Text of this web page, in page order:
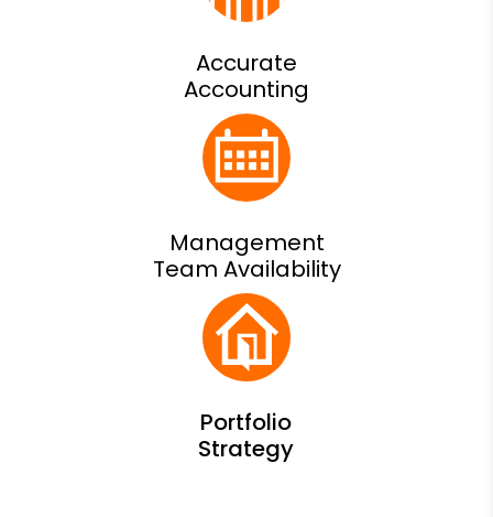
Accurate
Accounting
Management
Team Availability